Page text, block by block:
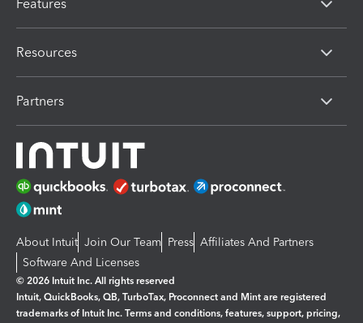
Features
Resources
Partners
About Intuit Join Our Team Press Affiliates And Partners
Software And Licenses
© 2026 Intuit Inc. All rights reserved
Intuit, QuickBooks, QB, TurboTax, Proconnect and Mint are registered
trademarks of Intuit Inc. Terms and conditions, features, support, pricing,